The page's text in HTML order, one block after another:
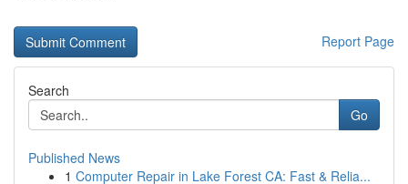
Report Page
Search
Go
Published News
1 Computer Repair in Lake Forest CA: Fast & Relia...